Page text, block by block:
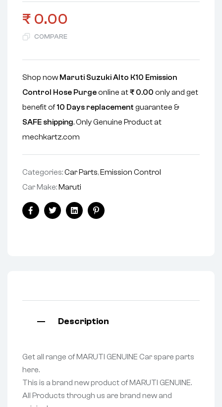
₹ 0.00
COMPARE
Shop now Maruti Suzuki Alto K10 Emission
Control Hose Purgeonline at₹ 0.00 only and get
benefit of10 Days replacement guarantee &
SAFE shipping. Only Genuine Product at
mechkartz.com
Categories:Car Parts, Emission Control
Car Make: Maruti
FacebookTwitterLinkedinPinterest
Description
Get all range of MARUTI GENUINE Car spare parts
here.
This is a brand new product of MARUTI GENUINE.
All Products through us are brand new and